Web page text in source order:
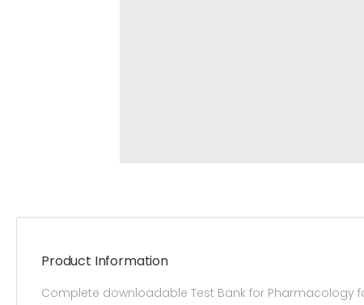
Product Information
Complete downloadable Test Bank for Pharmacology for